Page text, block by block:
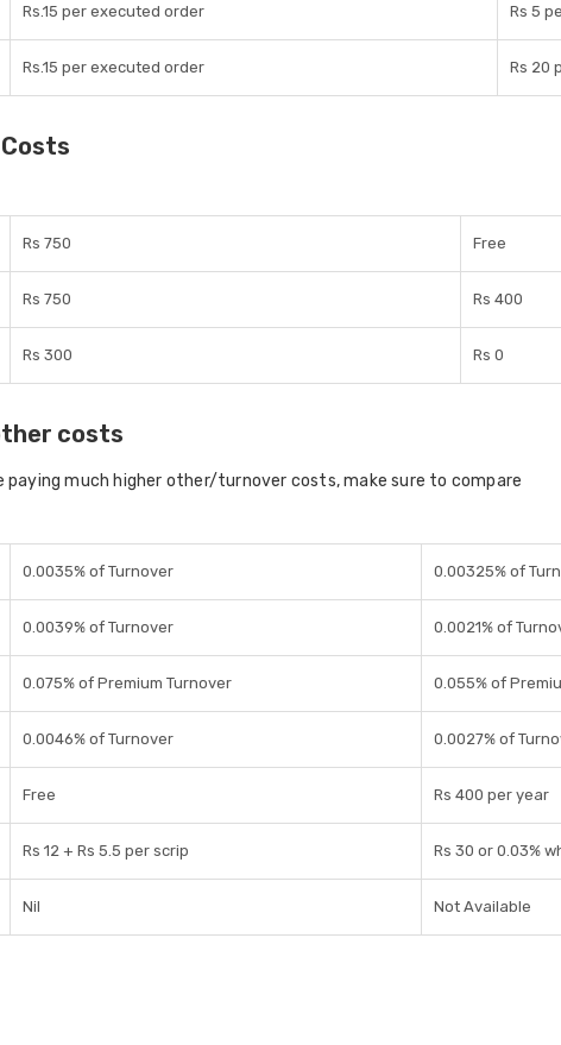
Rs.15 per executed order Rs 5
Rs.15 per executed order Rs 20
Rs 750 Free
Rs 750 Rs 400
Rs 300 Rs 0
costs
paying much higher other/turnover costs, make sure to compare
0.0035% of Turnover 0.00325% of
0.0039% of Turnover 0.0021% of
0.075% of Premium Turnover 0.055% of
0.0046% of Turnover 0.0027% of
Free Rs 400 per year
Rs 12 + Rs 5.5 per scrip Rs 30 or 0.03%
Nil Not Available